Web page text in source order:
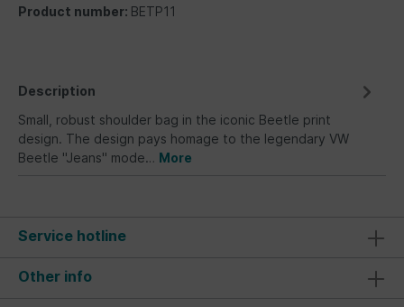
Product number: BETP11
Description
Small, robust shoulder bag in the iconic Beetle print
design. The design pays homage to the legendary VW
Beetle "Jeans" mode… More
Service hotline
Other info